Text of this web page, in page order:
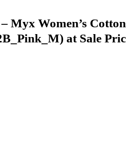
Myx Women’s
at Sale